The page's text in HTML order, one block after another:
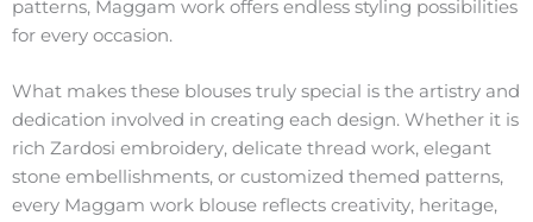
patterns, Maggam work offers endless styling possibilities
for every occasion.
What makes these blouses truly special is the artistry and
dedication involved in creating each design. Whether it is
rich Zardosi embroidery, delicate thread work, elegant
stone embellishments, or customized themed patterns,
every Maggam work blouse reflects creativity, heritage,